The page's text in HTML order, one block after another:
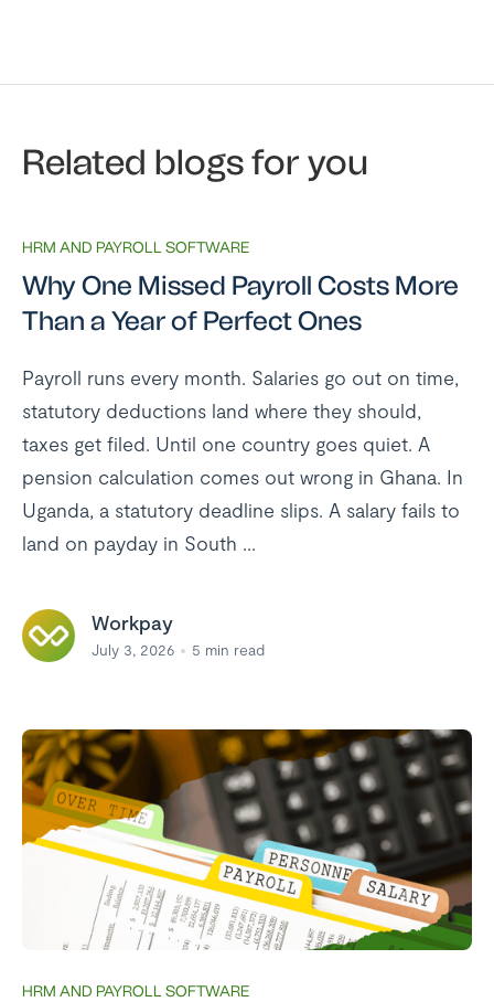
Related blogs for you
HRM AND PAYROLL SOFTWARE
Why One Missed Payroll Costs More
Than a Year of Perfect Ones
Payroll runs every month. Salaries go out on time,
statutory deductions land where they should,
taxes get filed. Until one country goes quiet. A
pension calculation comes out wrong in Ghana. In
Uganda, a statutory deadline slips. A salary fails to
land on payday in South ...
Workpay
July 3, 2026 5 min read
HRM AND PAYROLL SOFTWARE